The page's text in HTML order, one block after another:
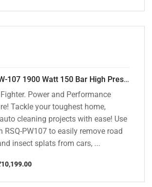
ResQTech PW-107 1900 Watt 150 Bar High Pressure Washer – 2 Year Warranty – Patio Cleaner – Foam Cannon – 90 Degree Nozzle – Rotary Turbo Nozzle – 7 m Hose Pipe /10 m Power Cord – Copper Winding – ( Premium Edition )
Power and Performance
Tackle your toughest home,
cleaning projects with ease! Use
RSQ-PW107 to easily remove road
insect splats from cars, ...
10,199.00